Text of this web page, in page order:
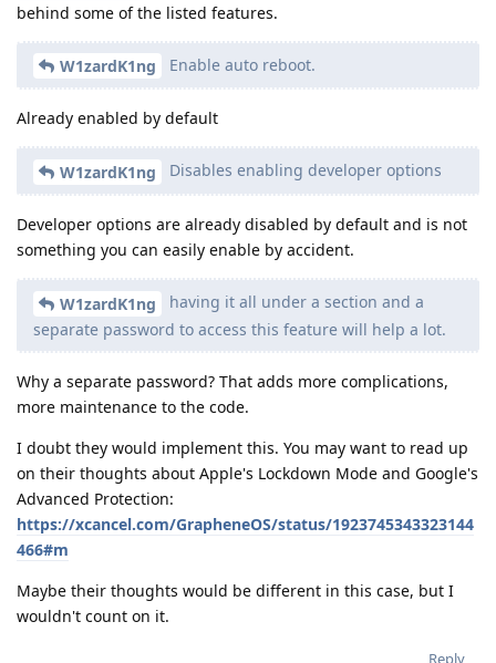
behind some of the listed features.
W1zardK1ng Enable auto reboot.
Already enabled by default
W1zardK1ng Disables enabling developer options
Developer options are already disabled by default and is not
something you can easily enable by accident.
W1zardK1ng
having it all under a section and a
separate password to access this feature will help a lot.
Why a separate password? That adds more complications,
more maintenance to the code.
I doubt they would implement this. You may want to read up
on their thoughts about Apple's Lockdown Mode and Google's
Advanced Protection:
https://xcancel.com/GrapheneOS/status/1923745343323144
466#m
Maybe their thoughts would be different in this case, but I
wouldn't count on it.
Reply